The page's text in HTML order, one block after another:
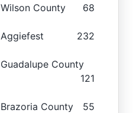
Wilson County 68
Aggiefest 232
Guadalupe County
121
Brazoria County 55